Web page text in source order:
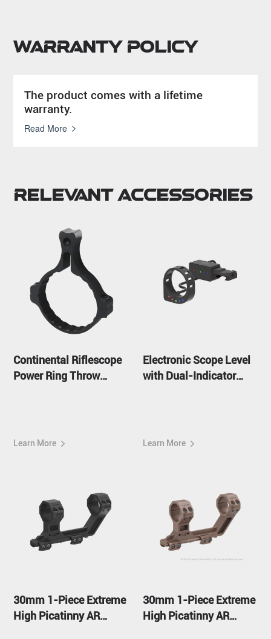
Warranty Policy
The product comes with a lifetime
warranty.
Read More
Relevant Accessories
Continental Riflescope
Power Ring Throw
Learn More
Electronic Scope Level
with Dual-Indicator
Learn More
30mm 1-Piece Extreme
High Picatinny AR
30mm 1-Piece Extreme
High Picatinny AR